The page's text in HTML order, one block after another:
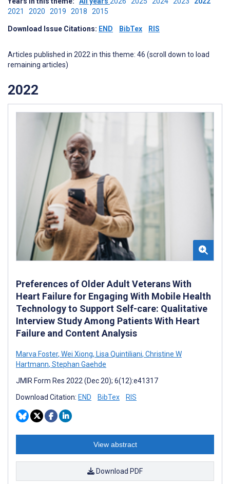
2021 2020 2019 2018 2015
Download Issue Citations: END BibTex RIS
Articles published in 2022 in this theme: 46 (scroll down to load
remaining articles)
2022
Preferences of Older Adult Veterans With
Heart Failure for Engaging With Mobile Health
Technology to Support Self-care: Qualitative
Interview Study Among Patients With Heart
Failure and Content Analysis
Marva Foster, Wei Xiong, Lisa Quintiliani, Christine W
Hartmann, Stephan Gaehde
JMIR Form Res 2022 (Dec 20); 6(12):e41317
Download Citation: END BibTex RIS
View abstract
Download PDF